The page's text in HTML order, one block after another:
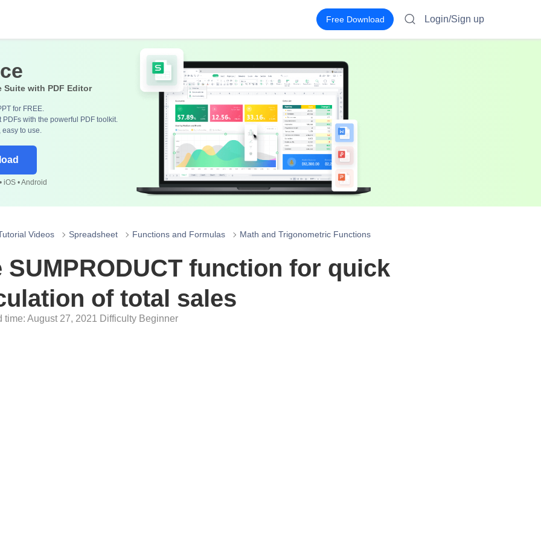
Free Download Login/Sign up
Suite with PDF Editor
for FREE.
with the powerful PDF toolkit.
to use.
iOS • Android
Videos Spreadsheet Functions and Formulas Math and Trigonometric Functions
SUMPRODUCT function for quick
of total sales
time: August 27, 2021 Difficulty Beginner